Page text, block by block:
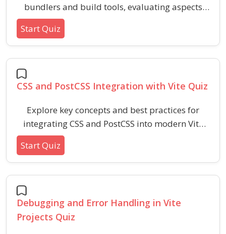
bundlers and build tools, evaluating aspects
like performance, configuration, hot reloading,
and plugin ecosystems. This quiz helps
developers grasp how these popular tools stack
up across various workflows and project needs.
Start Quiz
CSS and PostCSS Integration with Vite Quiz
Explore key concepts and best practices for
integrating CSS and PostCSS into modern Vite
projects. This quiz covers configuration steps,
common plugin usage, and troubleshooting for
seamless styling workflows.
Start Quiz
Debugging and Error Handling in Vite
Projects Quiz